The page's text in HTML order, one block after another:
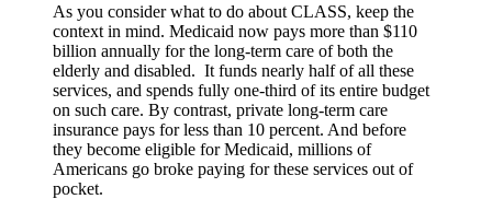
As you consider what to do about CLASS, keep the
context in mind. Medicaid now pays more than $110
billion annually for the long-term care of both the
elderly and disabled. It funds nearly half of all these
services, and spends fully one-third of its entire budget
on such care. By contrast, private long-term care
insurance pays for less than 10 percent. And before
they become eligible for Medicaid, millions of
Americans go broke paying for these services out of
pocket.